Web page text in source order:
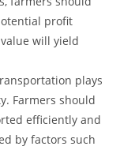
profit
⁤will yield
plays⁤
Farmers should⁤
‍efficiently⁢ and
by ‍factors such